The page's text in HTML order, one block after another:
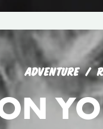
ADVENTURE